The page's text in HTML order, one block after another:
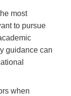
most
to pursue
guidance can
when